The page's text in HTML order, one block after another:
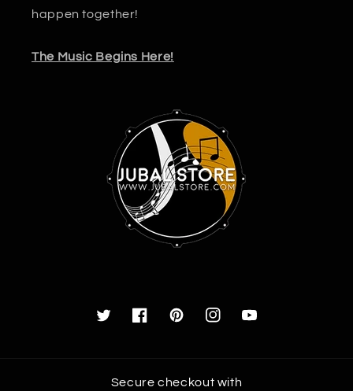
happen together!
The Music Begins Here!
TwitterFacebookPinterestInstagramYouTube
Secure checkout with